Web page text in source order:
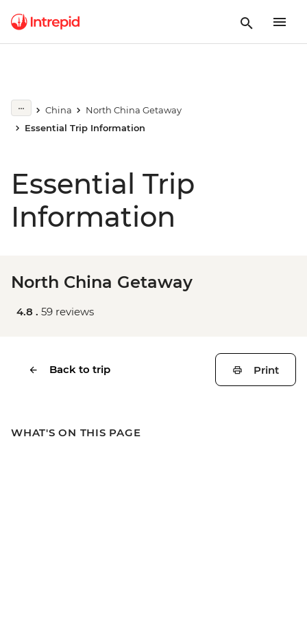
China
North China Getaway
Essential Trip Information
Essential Trip
Information
North China Getaway
4.8 . 59 reviews
Back to trip Print
WHAT'S ON THIS PAGE